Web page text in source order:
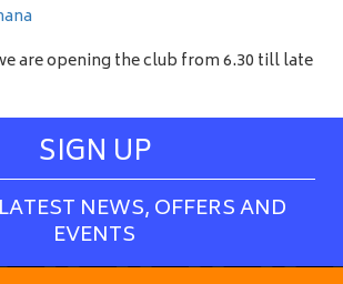
are opening the club from 6.30 till late
SIGN UP
NEWS, OFFERS AND
EVENTS